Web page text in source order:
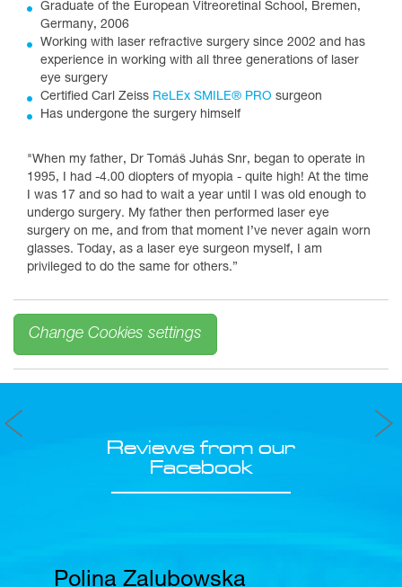
Graduate of the European Vitreoretinal School, Bremen,
Germany, 2006
Working with laser refractive surgery since 2002 and has
experience in working with all three generations of laser
eye surgery
Certified Carl Zeiss ReLEx SMILE® PRO surgeon
Has undergone the surgery himself
"When my father, Dr Tomáš Juhás Snr, began to operate in
1995, I had -4.00 diopters of myopia - quite high! At the time
I was 17 and so had to wait a year until I was old enough to
undergo surgery. My father then performed laser eye
surgery on me, and from that moment I’ve never again worn
glasses. Today, as a laser eye surgeon myself, I am
privileged to do the same for others.”
Change Cookies settings
Reviews from our
Facebook
Polina Zalubowska